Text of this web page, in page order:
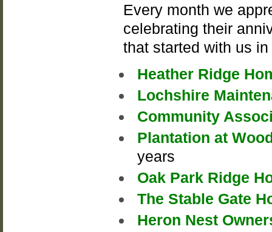
Every month we
celebrating their
that started with us
Heather Ridge
Lochshire
Community
Plantation at
years
Oak Park Ridge
The Stable Gate
Heron Nest